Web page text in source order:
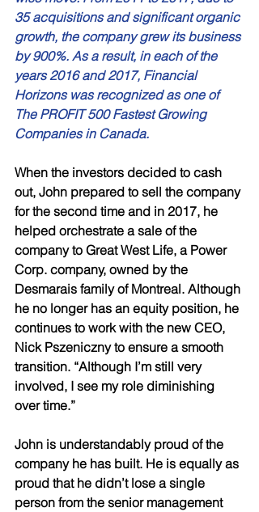
35 acquisitions and significant organic
growth, the company grew its business
by 900%. As a result, in each of the
years 2016 and 2017, Financial
Horizons was recognized as one of
The PROFIT 500 Fastest Growing
Companies in Canada.
When the investors decided to cash
out, John prepared to sell the company
for the second time and in 2017, he
helped orchestrate a sale of the
company to Great West Life, a Power
Corp. company, owned by the
Desmarais family of Montreal. Although
he no longer has an equity position, he
continues to work with the new CEO,
Nick Pszeniczny to ensure a smooth
transition. “Although I’m still very
involved, I see my role diminishing
over time.”
John is understandably proud of the
company he has built. He is equally as
proud that he didn’t lose a single
person from the senior management